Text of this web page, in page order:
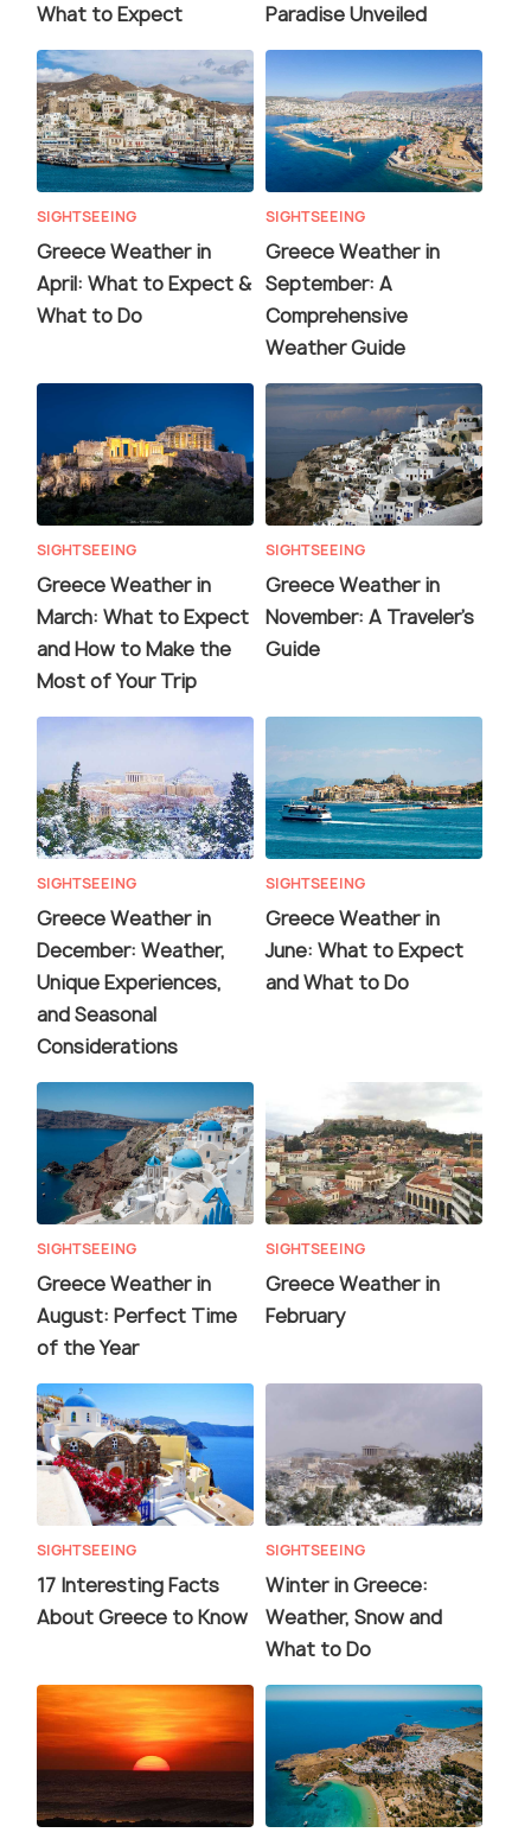
What to Expect
Paradise Unveiled
SIGHTSEEING
Greece Weather in
April: What to Expect &
What to Do
SIGHTSEEING
Greece Weather in
September: A
Comprehensive
Weather Guide
SIGHTSEEING
Greece Weather in
March: What to Expect
and How to Make the
Most of Your Trip
SIGHTSEEING
Greece Weather in
November: A Traveler's
Guide
SIGHTSEEING
Greece Weather in
December: Weather,
Unique Experiences,
and Seasonal
Considerations
SIGHTSEEING
Greece Weather in
June: What to Expect
and What to Do
SIGHTSEEING
Greece Weather in
August: Perfect Time
of the Year
SIGHTSEEING
Greece Weather in
February
SIGHTSEEING
17 Interesting Facts
About Greece to Know
SIGHTSEEING
Winter in Greece:
Weather, Snow and
What to Do